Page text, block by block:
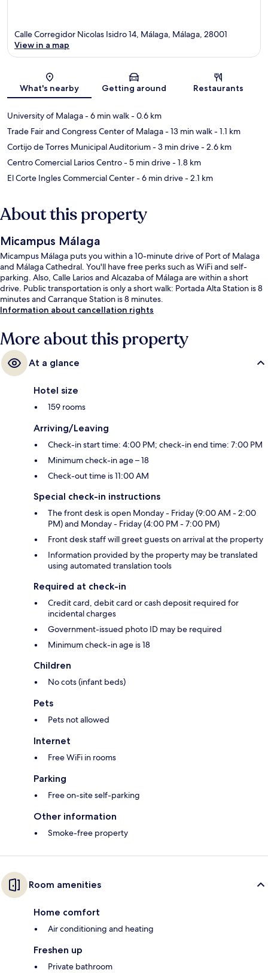
Map
Calle Corregidor Nicolas Isidro 14, Málaga, Málaga, 28001
View in a map
What's nearby Getting around Restaurants
University of Malaga- 6 min walk- 0.6 km
Trade Fair and Congress Center of Malaga- 13 min walk- 1.1 km
Cortijo de Torres Municipal Auditorium- 3 min drive- 2.6 km
Centro Comercial Larios Centro- 5 min drive- 1.8 km
El Corte Ingles Commercial Center- 6 min drive- 2.1 km
About this property
Micampus Málaga
Micampus Málaga puts you within a 10-minute drive of Port of Malaga
and Málaga Cathedral. You'll have free perks such as WiFi and self-
parking. Also, Calle Larios and Alcazaba of Málaga are within a short
drive. Public transportation is only a short walk: Portada Alta Station is 8
minutes and Carranque Station is 8 minutes.
Information about cancellation rights
More about this property
At a glance
Hotel size
159 rooms
Arriving/Leaving
Check-in start time: 4:00 PM; check-in end time: 7:00 PM
Minimum check-in age – 18
Check-out time is 11:00 AM
Special check-in instructions
The front desk is open Monday - Friday (9:00 AM - 2:00
PM) and Monday - Friday (4:00 PM - 7:00 PM)
Front desk staff will greet guests on arrival at the property
Information provided by the property may be translated
using automated translation tools
Required at check-in
Credit card, debit card or cash deposit required for
incidental charges
Government-issued photo ID may be required
Minimum check-in age is 18
Children
No cots (infant beds)
Pets
Pets not allowed
Internet
Free WiFi in rooms
Parking
Free on-site self-parking
Other information
Smoke-free property
Room amenities
Home comfort
Air conditioning and heating
Freshen up
Private bathroom